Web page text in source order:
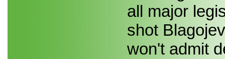
all major
shot
won't admit